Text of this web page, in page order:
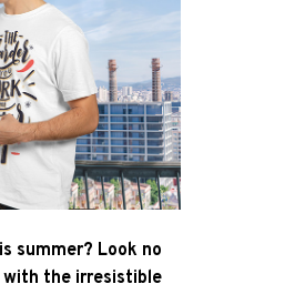
summer? Look no
with the irresistible